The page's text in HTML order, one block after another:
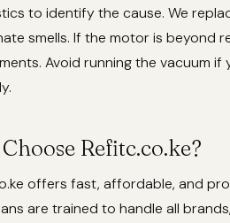
to identify the cause. We
smells. If the motor is beyond
Avoid running the vacuum
Refitc.co.ke?
offers fast, affordable, and
are trained to handle all